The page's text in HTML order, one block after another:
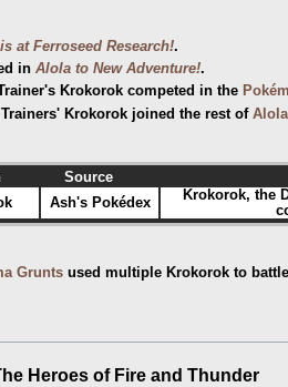
at Ferroseed Research!.
in Alola to New Adventure!.
Krokorok competed in the
Krokorok joined the rest of Alola
Source
Ash's Pokédex
Krokorok, the
Grunts used multiple Krokorok to
Heroes of Fire and Thunder